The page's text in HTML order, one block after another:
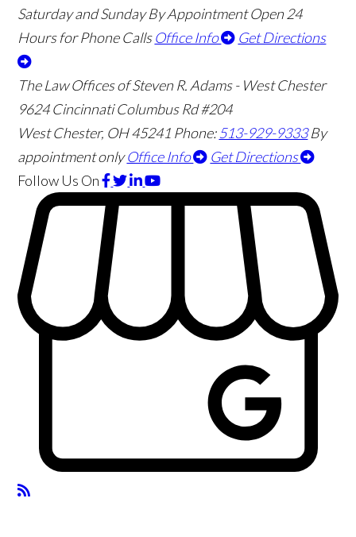
Saturday and Sunday By Appointment Open 24
Hours for Phone Calls Office Info Get Directions
The Law Offices of Steven R. Adams - West Chester
9624 Cincinnati Columbus Rd #204
West Chester, OH45241 Phone:513-929-9333 By
appointment only Office Info
Get Directions
Follow Us On